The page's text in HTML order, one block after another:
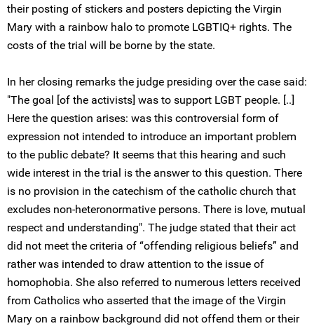
their posting of stickers and posters depicting the Virgin
Mary with a rainbow halo to promote LGBTIQ+ rights. The
costs of the trial will be borne by the state.
In her closing remarks the judge presiding over the case said:
"The goal [of the activists] was to support LGBT people. [..]
Here the question arises: was this controversial form of
expression not intended to introduce an important problem
to the public debate? It seems that this hearing and such
wide interest in the trial is the answer to this question. There
is no provision in the catechism of the catholic church that
excludes non-heteronormative persons. There is love, mutual
respect and understanding". The judge stated that their act
did not meet the criteria of “offending religious beliefs” and
rather was intended to draw attention to the issue of
homophobia. She also referred to numerous letters received
from Catholics who asserted that the image of the Virgin
Mary on a rainbow background did not offend them or their